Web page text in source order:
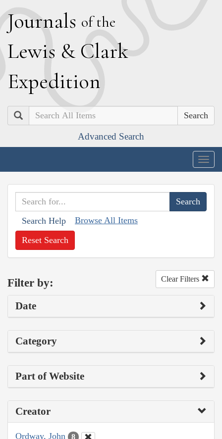
Journals of the
Lewis & Clark
Expedition
Search
Advanced Search
Search Help Browse All Items
Reset Search
Filter by: Clear Filters
Date
Category
Part of Website
Creator
Ordway, John 8